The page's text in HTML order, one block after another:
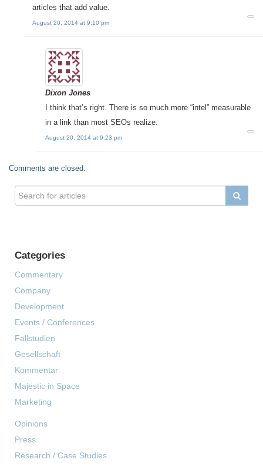
articles that add value.
August 20, 2014 at 9:10 pm
Dixon Jones
I think that’s right. There is so much more “intel” measurable
in a link than most SEOs realize.
August 20, 2014 at 9:23 pm
Comments are closed.
Categories
Commentary
Company
Development
Events / Conferences
Fallstudien
Gesellschaft
Kommentar
Majestic in Space
Marketing
Opinions
Press
Research / Case Studies